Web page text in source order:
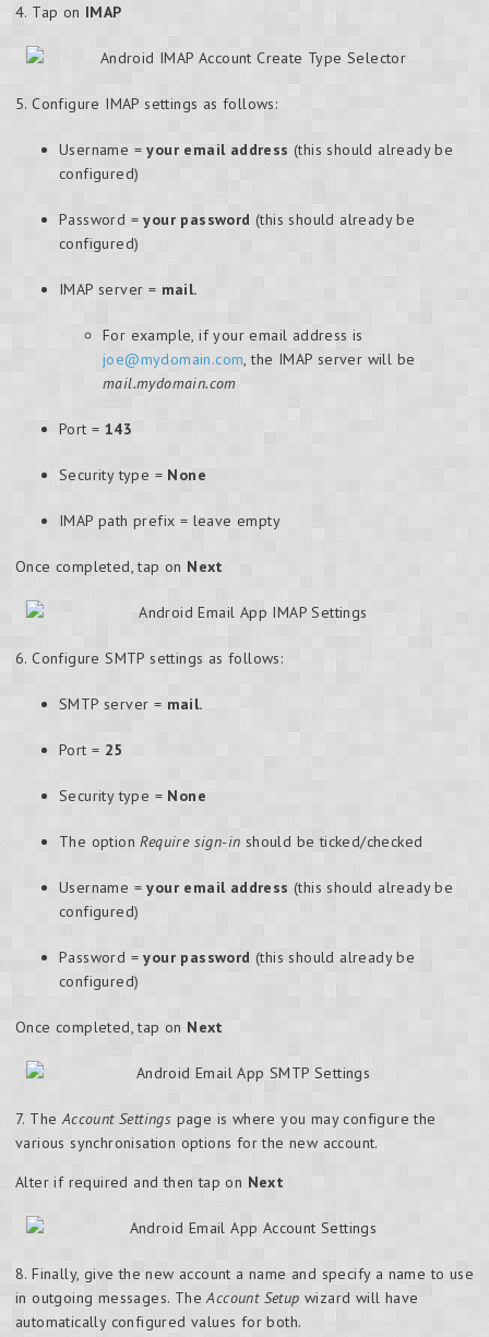
4. Tap on IMAP
5. Configure IMAP settings as follows:
Username =your email address (this should already be
configured)
Password =your password (this should already be
configured)
IMAP server = mail.
For example, if your email address is
joe@mydomain.com, the IMAP server will be
mail.mydomain.com
Port = 143
Security type = None
IMAP path prefix = leave empty
Once completed, tap on Next
6. Configure SMTP settings as follows:
SMTP server = mail.
Port = 25
Security type = None
The optionRequire sign-in should be ticked/checked
Username =your email address (this should already be
configured)
Password =your password (this should already be
configured)
Once completed, tap on Next
7. TheAccount Settings page is where you may configure the
various synchronisation options for the new account.
Alter if required and then tap on Next
8. Finally, give the new account a name and specify a name to use
in outgoing messages. TheAccount Setup wizard will have
automatically configured values for both.